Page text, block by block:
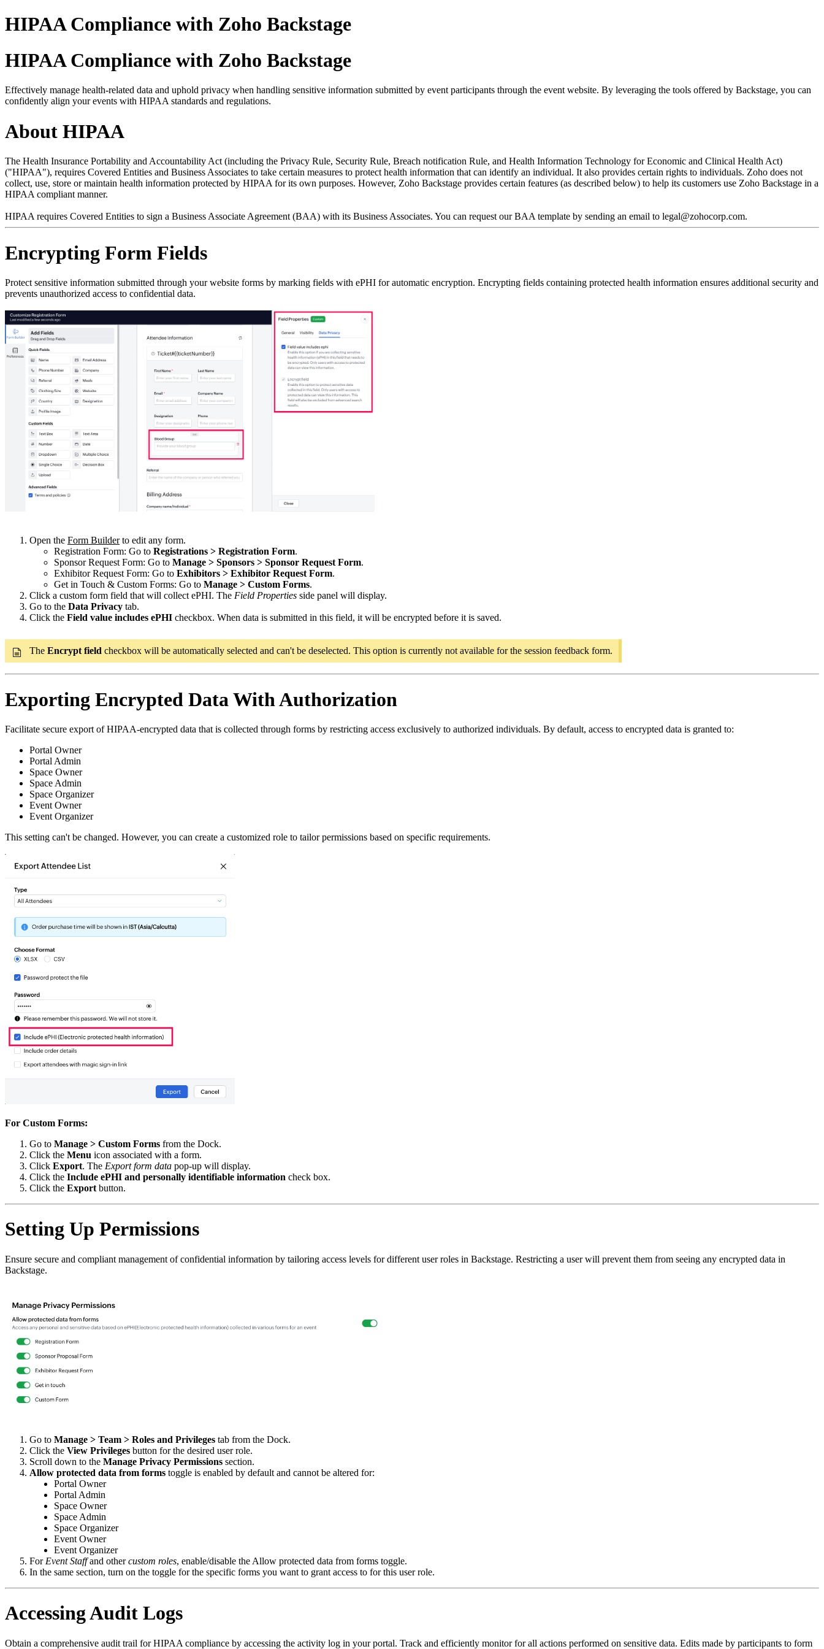
HIPAA Compliance with Zoho Backstage
HIPAA Compliance with Zoho Backstage
Effectively manage health-related data and uphold privacy when handling sensitive information submitted by event participants through the event website. By leveraging the tools offered by Backstage, you can
confidently align your events with HIPAA standards and regulations.
About HIPAA
The Health Insurance Portability and Accountability Act (including the Privacy Rule, Security Rule, Breach notification Rule, and Health Information Technology for Economic and Clinical Health Act)
("HIPAA"), requires Covered Entities and Business Associates to take certain measures to protect health information that can identify an individual. It also provides certain rights to individuals. Zoho does not
collect, use, store or maintain health information protected by HIPAA for its own purposes. However, Zoho Backstage provides certain features (as described below) to help its customers use Zoho Backstage in a
HIPAA compliant manner.
HIPAA requires Covered Entities to sign a Business Associate Agreement (BAA) with its Business Associates. You can request our BAA template by sending an email to legal@zohocorp.com.
Encrypting Form Fields
Protect sensitive information submitted through your website forms by marking fields with ePHI for automatic encryption. Encrypting fields containing protected health information ensures additional security and
prevents unauthorized access to confidential data.
Open the Form Builderto edit any form.
Registration Form: Go to Registrations > Registration Form.
Sponsor Request Form: Go to Manage > Sponsors > Sponsor Request Form.
Exhibitor Request Form: Go to Exhibitors > Exhibitor Request Form.
Get in Touch & Custom Forms: Go to Manage > Custom Forms.
Click a custom form field that will collect ePHI. The Field Properties side panel will display.
Go to the Data Privacy tab.
Click the Field value includes ePHI checkbox. When data is submitted in this field, it will be encrypted before it is saved.
The Encrypt field checkbox will be automatically selected and can't be deselected. This option is currently not available for the session feedback form.
Exporting Encrypted Data With Authorization
Facilitate secure export of HIPAA-encrypted data that is collected through forms by restricting access exclusively to authorized individuals. By default, access to encrypted data is granted to:
Portal Owner
Portal Admin
Space Owner
Space Admin
Space Organizer
Event Owner
Event Organizer
This setting can't be changed. However, you can create a customized role to tailor permissions based on specific requirements.
For Custom Forms:
Go to Manage > Custom Forms from the Dock.
Click the Menu icon associated with a form.
Click Export. The Export form data pop-up will display.
Click the Include ePHI and personally identifiable information check box.
Click the Export button.
Setting Up Permissions
Ensure secure and compliant management of confidential information by tailoring access levels for different user roles in Backstage. Restricting a user will prevent them from seeing any encrypted data in
Backstage.
Go to Manage > Team > Roles and Privileges tab from the Dock.
Click the View Privileges button for the desired user role.
Scroll down to the Manage Privacy Permissions section.
Allow protected data from forms toggle is enabled by default and cannot be altered for:
Portal Owner
Portal Admin
Space Owner
Space Admin
Space Organizer
Event Owner
Event Organizer
For Event Staffand othercustom roles, enable/disable the Allow protected data from forms toggle.
In the same section, turn on the toggle for the specific forms you want to grant access to for this user role.
Accessing Audit Logs
Obtain a comprehensive audit trail for HIPAA compliance by accessing the activity log in your portal. Track and efficiently monitor for all actions performed on sensitive data. Edits made by participants to form